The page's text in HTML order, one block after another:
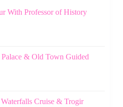
With Professor of History
& Old Town Guided
Cruise & Trogir